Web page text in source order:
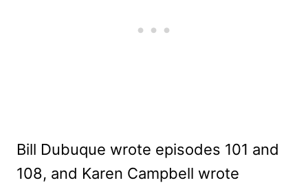
Bill Dubuque wrote episodes 101 and
108, and Karen Campbell wrote